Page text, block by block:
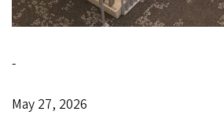
-
May 27, 2026